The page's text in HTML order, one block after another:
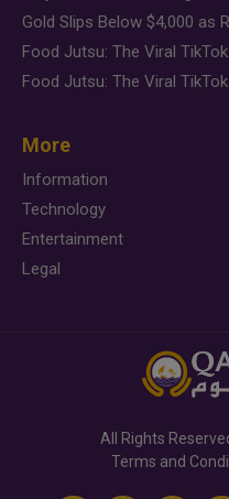
More
Information
Technology
Entertainment
Legal
All Rights
Terms and